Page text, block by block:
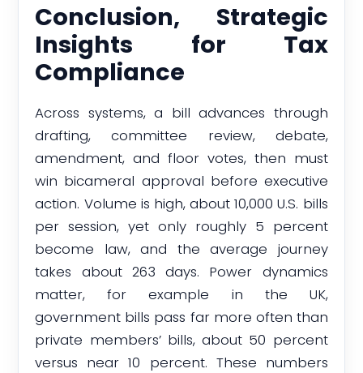
Conclusion, Strategic
Insights for Tax
Compliance
Across systems, a bill advances through
drafting, committee review, debate,
amendment, and floor votes, then must
win bicameral approval before executive
action. Volume is high, about 10,000 U.S. bills
per session, yet only roughly 5 percent
become law, and the average journey
takes about 263 days. Power dynamics
matter, for example in the UK,
government bills pass far more often than
private members’ bills, about 50 percent
versus near 10 percent. These numbers